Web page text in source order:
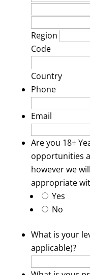
Region
Code
Country
Phone
Email
Are you 18+
opportunities
however we
appropriate
Yes
No
What is your
applicable)?